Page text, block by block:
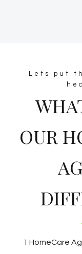
Lets put
OUR
1 HomeCare